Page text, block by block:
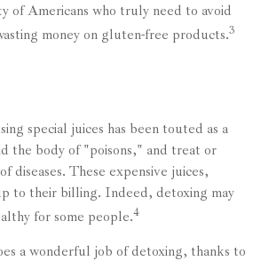
of Americans who truly need to avoid
money on gluten-free products.3
special juices has been touted as a
the body of "poisons," and treat or
diseases. These expensive juices,
to their billing. Indeed, detoxing may
for some people.4
a wonderful job of detoxing, thanks to